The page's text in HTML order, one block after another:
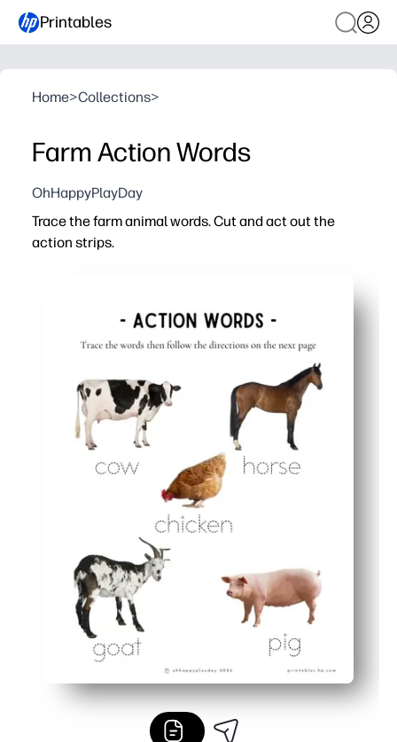
Printables
Home>Collections>
Farm Action Words
OhHappyPlayDay
Trace the farm animal words. Cut and act out the
action strips.